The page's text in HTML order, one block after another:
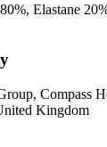
Elastane
Compass
Kingdom